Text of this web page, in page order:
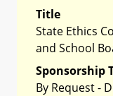
Title
State Ethics
and School
Sponsorship
By Request -